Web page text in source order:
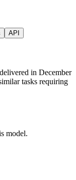
API
in December
tasks requiring
model.